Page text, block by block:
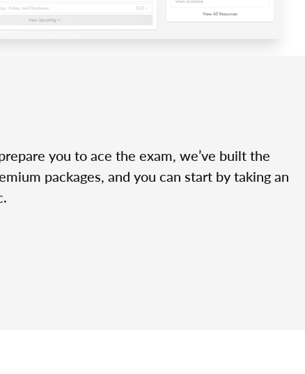
you to ace the exam, we’ve built the
packages, and you can start by taking an